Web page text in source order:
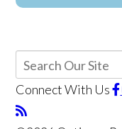
Connect With Us